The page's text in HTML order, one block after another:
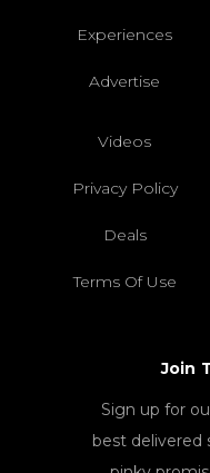
Experiences
Advertise
Videos
Privacy Policy
Deals
Terms Of Use
Join
Sign up for
best delivered